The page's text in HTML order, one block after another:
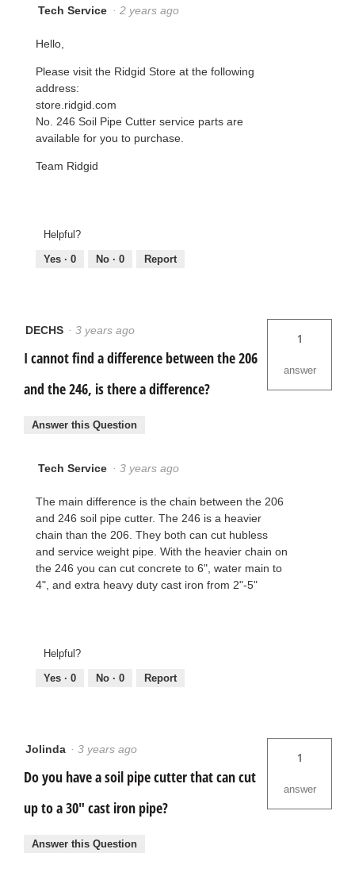
Tech Service · 2 years ago
Hello,
Please visit the Ridgid Store at the following
address:
store.ridgid.com
No. 246 Soil Pipe Cutter service parts are
available for you to purchase.
Team Ridgid
Helpful?
Yes · 0 No · 0 Report
DECHS · 3 years ago
I cannot find a difference between the 206
and the 246, is there a difference?
1
answer
Answer this Question
Tech Service · 3 years ago
The main difference is the chain between the 206
and 246 soil pipe cutter. The 246 is a heavier
chain than the 206. They both can cut hubless
and service weight pipe. With the heavier chain on
the 246 you can cut concrete to 6", water main to
4", and extra heavy duty cast iron from 2"-5"
Helpful?
Yes · 0 No · 0 Report
Jolinda · 3 years ago
Do you have a soil pipe cutter that can cut
up to a 30" cast iron pipe?
1
answer
Answer this Question